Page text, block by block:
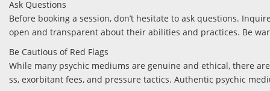
Ask Questions
Before booking a session, don’t hesitate to ask questions.
open and transparent about their abilities and practices. Be
Be Cautious of Red Flags
While many psychic mediums are genuine and ethical, there
ss, exorbitant fees, and pressure tactics. Authentic psychic